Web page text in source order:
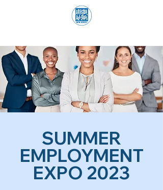
SUMMER
EMPLOYMENT
EXPO 2023